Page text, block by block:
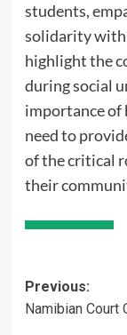
students,
solidarity with
highlight the
during social
importance of
need to
of the critical
their
Post
Previous:
Namibian Court